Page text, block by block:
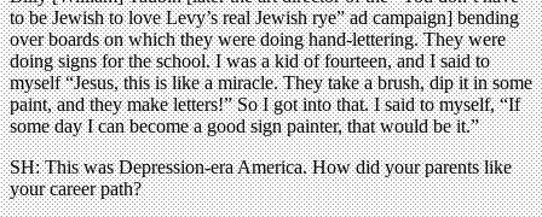
to be Jewish to love Levy’s real Jewish rye” ad campaign] bending
over boards on which they were doing hand-lettering. They were
doing signs for the school. I was a kid of fourteen, and I said to
myself “Jesus, this is like a miracle. They take a brush, dip it in some
paint, and they make letters!” So I got into that. I said to myself, “If
some day I can become a good sign painter, that would be it.”
SH: This was Depression-era America. How did your parents like
your career path?